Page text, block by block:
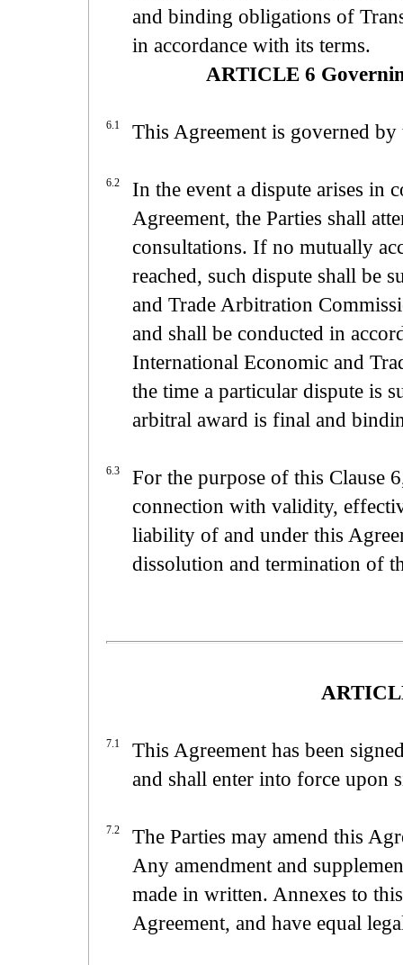
and binding obligations of
in accordance with its terms.
ARTICLE 6
6.1 This Agreement is governed
6.2
In the event a dispute arises in
Agreement, the Parties shall
consultations. If no mutually
reached, such dispute shall be
and Trade Arbitration
and shall be conducted in
International Economic and
the time a particular dispute is
arbitral award is final and
6.3
For the purpose of this Clause
connection with validity,
liability of and under this
dissolution and termination of
7.1
This Agreement has been
and shall enter into force upon
7.2
The Parties may amend this
Any amendment and
made in written. Annexes to
Agreement, and have equal